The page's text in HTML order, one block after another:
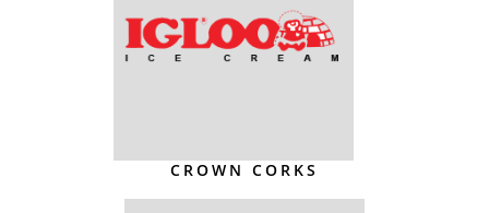
CROWN CORKS